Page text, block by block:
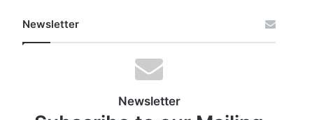
Newsletter
Newsletter